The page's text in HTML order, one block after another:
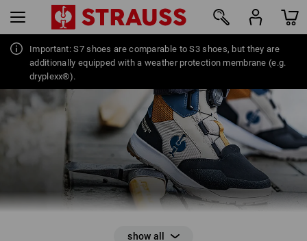
Important: S7 shoes are comparable to S3 shoes, but they are
additionally equipped with a weather protection membrane (e.g.
dryplexx®).
42